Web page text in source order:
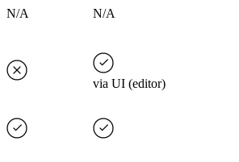
N/A N/A
via UI (editor)